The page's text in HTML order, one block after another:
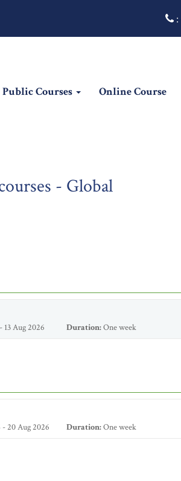
:
Public Courses Online Course
- Global
13 Aug 2026 Duration:One week
- 20 Aug 2026 Duration:One week